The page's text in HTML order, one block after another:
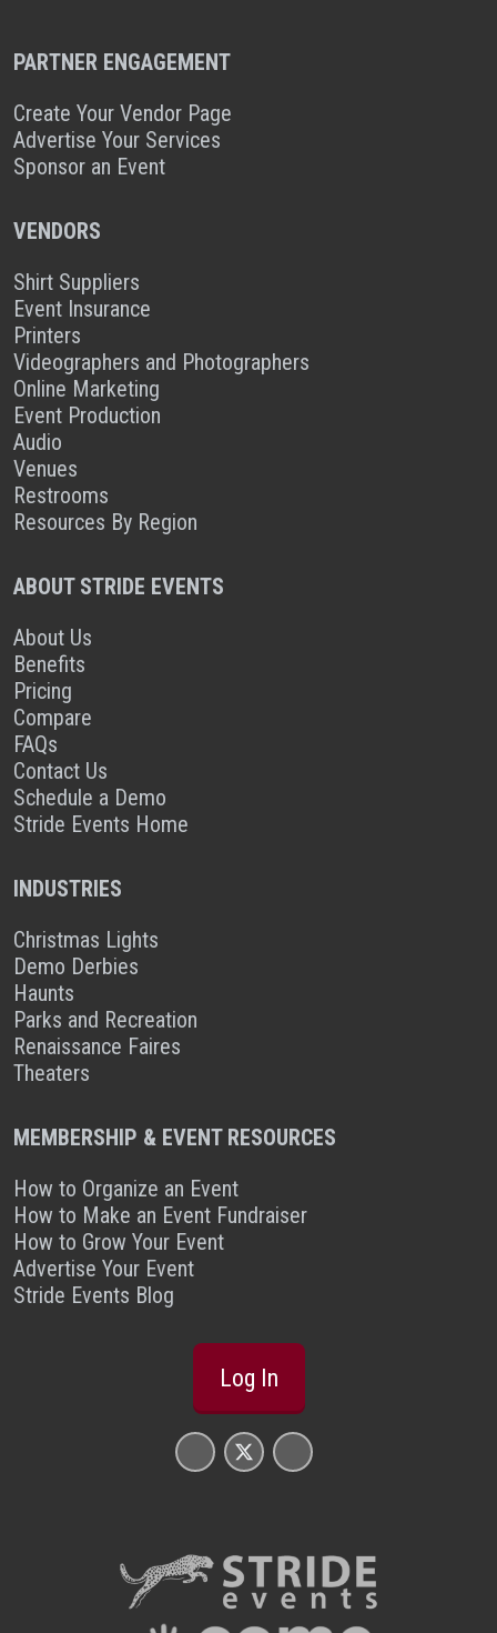
PARTNER ENGAGEMENT
Create Your Vendor Page
Advertise Your Services
Sponsor an Event
VENDORS
Shirt Suppliers
Event Insurance
Printers
Videographers and Photographers
Online Marketing
Event Production
Audio
Venues
Restrooms
Resources By Region
ABOUT STRIDE EVENTS
About Us
Benefits
Pricing
Compare
FAQs
Contact Us
Schedule a Demo
Stride Events Home
INDUSTRIES
Christmas Lights
Demo Derbies
Haunts
Parks and Recreation
Renaissance Faires
Theaters
MEMBERSHIP & EVENT RESOURCES
How to Organize an Event
How to Make an Event Fundraiser
How to Grow Your Event
Advertise Your Event
Stride Events Blog
Log In